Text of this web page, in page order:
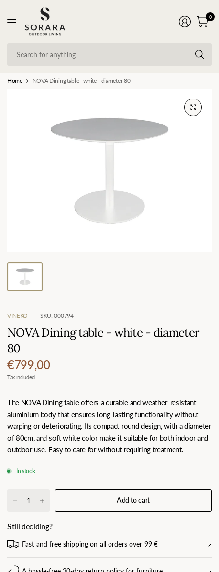
0
Home NOVA Dining table - white - diameter 80
VINEKO SKU: 000794
NOVA Dining table - white - diameter
80
€799,00
Tax included.
The NOVA Dining table offers a durable and weather-resistant
aluminium body that ensures long-lasting functionality without
warping or deteriorating. Its compact round design, with a diameter
of 80cm, and soft white color make it suitable for both indoor and
outdoor use. Easy to care for without requiring treatment.
In stock
Add to cart
Still deciding?
Fast and free shipping on all orders over 99 €